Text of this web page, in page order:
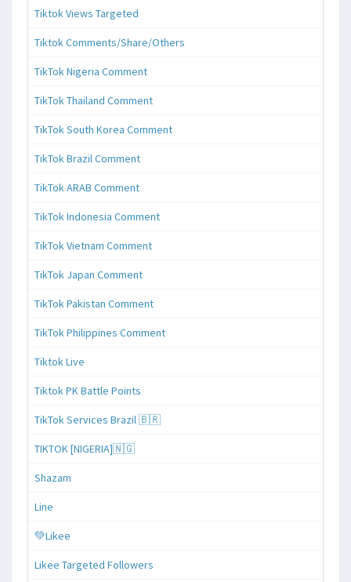
Tiktok Views Targeted
Tiktok Comments/Share/Others
TikTok Nigeria Comment
TikTok Thailand Comment
TikTok South Korea Comment
TikTok Brazil Comment
TikTok ARAB Comment
TikTok Indonesia Comment
TikTok Vietnam Comment
TikTok Japan Comment
TikTok Pakistan Comment
TikTok Philippines Comment
Tiktok Live
Tiktok PK Battle Points
TikTok Services Brazil 🇧🇷
TIKTOK [NIGERIA]🇳🇬
Shazam
Line
💚Likee
Likee Targeted Followers